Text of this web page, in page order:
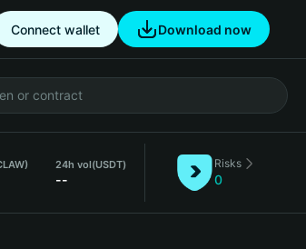
Connect wallet Download now
24h vol(USDT)
--
Risks
0